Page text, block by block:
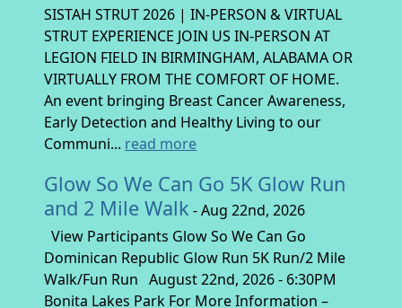
SISTAH STRUT 2026 | IN-PERSON & VIRTUAL
STRUT EXPERIENCE JOIN US IN-PERSON AT
LEGION FIELD IN BIRMINGHAM, ALABAMA OR
VIRTUALLY FROM THE COMFORT OF HOME.
An event bringing Breast Cancer Awareness,
Early Detection and Healthy Living to our
Communi... read more
Glow So We Can Go 5K Glow Run
and 2 Mile Walk - Aug 22nd, 2026
View Participants Glow So We Can Go
Dominican Republic Glow Run 5K Run/2 Mile
Walk/Fun Run August 22nd, 2026 - 6:30PM
Bonita Lakes Park For More Information –